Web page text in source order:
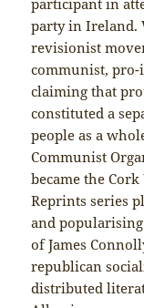
party in Ireland.
revisionist
communist, pro-
claiming that
constituted a
people as a
Communist
became the
Reprints series
and
of James
republican
distributed